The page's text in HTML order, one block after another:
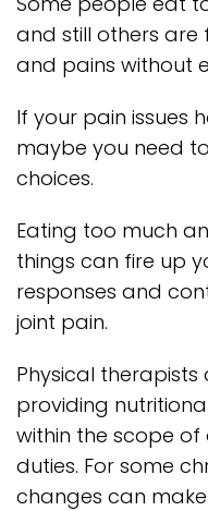
and still others are
and pains without
If your pain issues
maybe you need
choices.
Eating too much
things can fire up
responses and
joint pain.
Physical therapists
providing
within the scope of
duties. For some
changes can